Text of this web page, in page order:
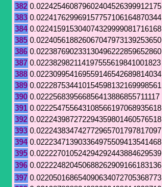
382 0.022425460879602404526399912175
383 0.022417629969157757106164870344
384 0.022415915304074329999081716168
385 0.022405618826067047973139253650
386 0.022387690233130496222859652860
387 0.022382982114197555619841001823
388 0.022309954169559146542689814034
389 0.022287534410154598132169998561
390 0.022256839566856413886855711117
391 0.022254755643108566197068935618
392 0.022243987272294359801460576518
393 0.022243834742772965701797817097
394 0.022234713903364975509413541468
395 0.022227010524294292443884629539
396 0.022224820450688262909166183136
397 0.022050168654090634072705368773